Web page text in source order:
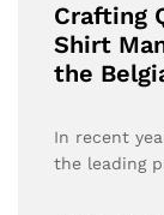
Crafting
Shirt
the
In recent
the leading